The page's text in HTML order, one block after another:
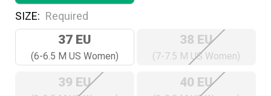
SIZE: Required
37 EU
(6-6.5 M US Women)
38 EU
(7-7.5 M US Women)
39 EU 40 EU